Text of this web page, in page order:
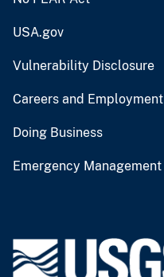
USA.gov
Vulnerability Disclosure
Careers and Employment
Doing Business
Emergency Management